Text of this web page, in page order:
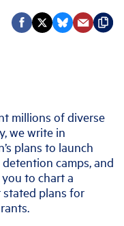
millions of diverse
we write in
plans to launch
camps, and
to chart a
plans for